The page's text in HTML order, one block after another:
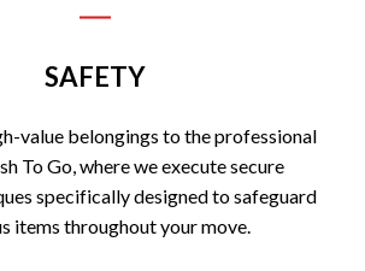
SAFETY
value belongings to the professional
To Go, where we execute secure
specifically designed to safeguard
items throughout your move.